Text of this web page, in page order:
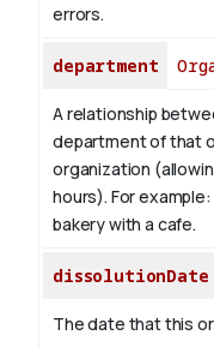
errors.
department
A relationship
department of that
organization
hours). For
bakery with a cafe.
dissolutionDate
The date that this